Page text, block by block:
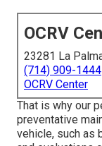
OCRV
23281 La
(714) 909-1444
OCRV Center
That is why our
preventative
vehicle, such as